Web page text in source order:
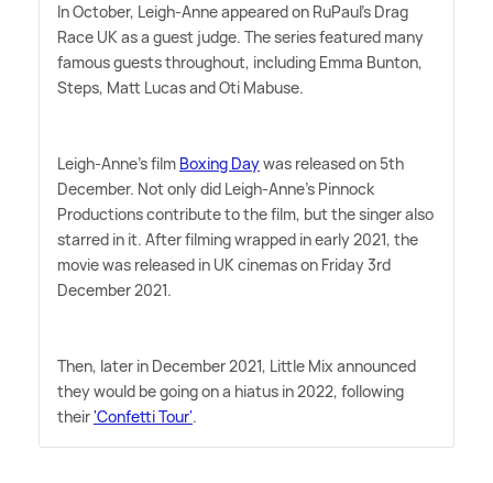
In October, Leigh-Anne appeared on RuPaul's Drag
Race UK as a guest judge. The series featured many
famous guests throughout, including Emma Bunton,
Steps, Matt Lucas and Oti Mabuse.
Leigh-Anne's film Boxing Daywas released on 5th
December. Not only did Leigh-Anne's Pinnock
Productions contribute to the film, but the singer also
starred in it. After filming wrapped in early 2021, the
movie was released in UK cinemas on Friday 3rd
December 2021.
Then, later in December 2021, Little Mix announced
they would be going on a hiatus in 2022, following
their'Confetti Tour'.